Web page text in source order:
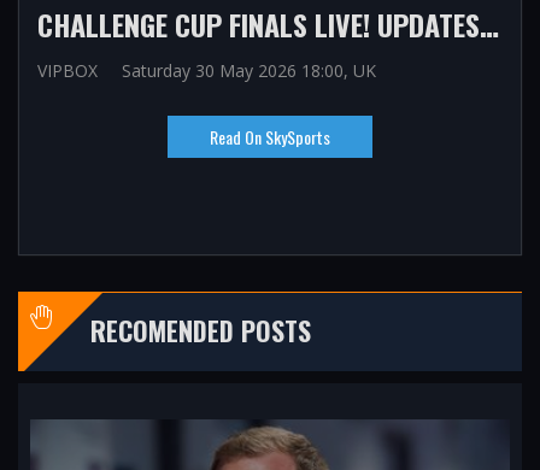
CHALLENGE CUP FINALS LIVE! UPDATES, SCORES, COMMENTARY FROM WEMBLEY WITH WIGAN WARRIORS, HULL KR, ST HELENS WOMEN AND WIGAN WARRIORS WOMEN IN ACTION
VIPBOX Saturday 30 May 2026 18:00, UK
Read On SkySports
RECOMENDED POSTS